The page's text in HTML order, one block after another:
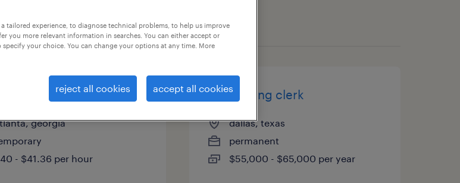
page 8
georgia
- $41.36 per hour
accounting clerk
dallas, texas
permanent
$55,000 - $65,000 per year
tailored experience, to diagnose technical problems, to help us improve
you more relevant information in searches. You can either accept or
your choice. You can change your options at any time. More
reject all cookies accept all cookies